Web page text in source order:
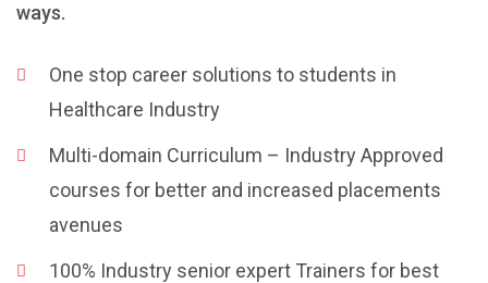
ways.
One stop career solutions to students in
Healthcare Industry
Multi-domain Curriculum – Industry Approved
courses for better and increased placements
avenues
100% Industry senior expert Trainers for best